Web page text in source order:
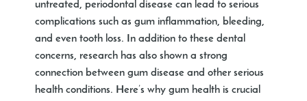
untreated, periodontal disease can lead to serious
complications such as gum inflammation, bleeding,
and even tooth loss. In addition to these dental
concerns, research has also shown a strong
connection between gum disease and other serious
health conditions. Here’s why gum health is crucial